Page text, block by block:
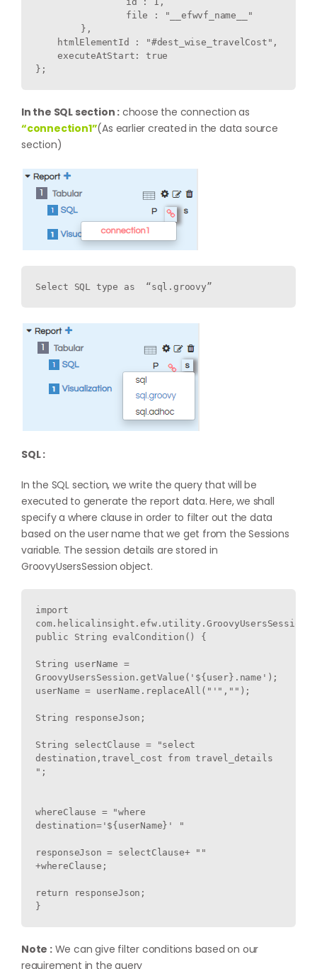
    executeAtStart: true
In the SQL section : choose the connection as
“connection1”(As earlier created in the data source
section)
SQL :
In the SQL section, we write the query that will be
executed to generate the report data. Here, we shall
specify a where clause in order to filter out the data
based on the user name that we get from the Sessions
variable. The session details are stored in
GroovyUsersSession object.
import
com.helicalinsight.efw.utility.GroovyUsersSession;
public String evalCondition() {
String userName =
GroovyUsersSession.getValue('${user}.name');
userName = userName.replaceAll("'","");
String responseJson;
String selectClause = "select
destination,travel_cost from travel_details
";
whereClause = "where
destination='${userName}' "
responseJson = selectClause+ ""
+whereClause;
return responseJson;
Note :We can give filter conditions based on our
requirement in the query